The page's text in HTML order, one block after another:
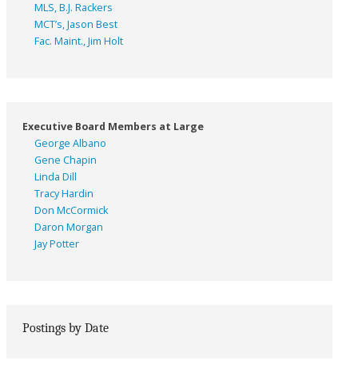
MLS, B.J. Rackers
MCT’s, Jason Best
Fac. Maint., Jim Holt
Executive Board Members at Large
George Albano
Gene Chapin
Linda Dill
Tracy Hardin
Don McCormick
Daron Morgan
Jay Potter
Postings by Date